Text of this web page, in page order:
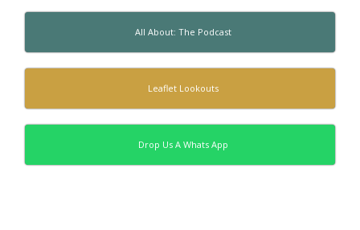
All About: The Podcast
Leaflet Lookouts
Drop Us A Whats App